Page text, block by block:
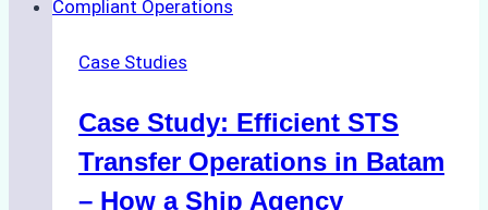
Case Studies
Case Study: Efficient STS
Transfer Operations in Batam
– How a Ship Agency